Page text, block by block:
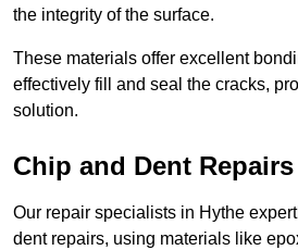
the integrity of the surface.
These materials offer excellent
effectively fill and seal the cracks,
solution.
Chip and Dent
Our repair specialists in Hythe
dent repairs, using materials like